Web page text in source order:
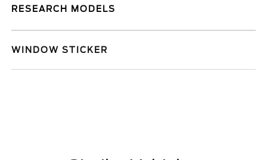
RESEARCH MODELS
WINDOW STICKER